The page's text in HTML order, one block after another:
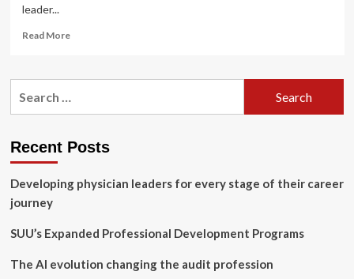
leader...
Read MoreRead
Unleash
with
at
Summit
Recent Posts
Developing physician leaders for every stage of their career
journey
SUU’s Expanded Professional Development Programs
The AI evolution changing the audit profession